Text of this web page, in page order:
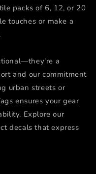
packs of 6, 12, or 20
touches or make a
a
and our commitment
urban streets or
ensures your gear
Explore our
decals that express